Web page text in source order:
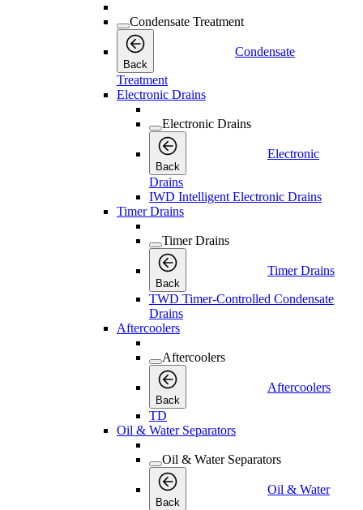
Condensate Treatment
Back
Condensate
Treatment
Electronic Drains
Electronic Drains
Back
Electronic
Drains
IWD Intelligent Electronic Drains
Timer Drains
Timer Drains
Back
Timer Drains
TWD Timer-Controlled Condensate
Drains
Aftercoolers
Aftercoolers
Back
Aftercoolers
TD
Oil & Water Separators
Oil & Water Separators
Back
Oil & Water